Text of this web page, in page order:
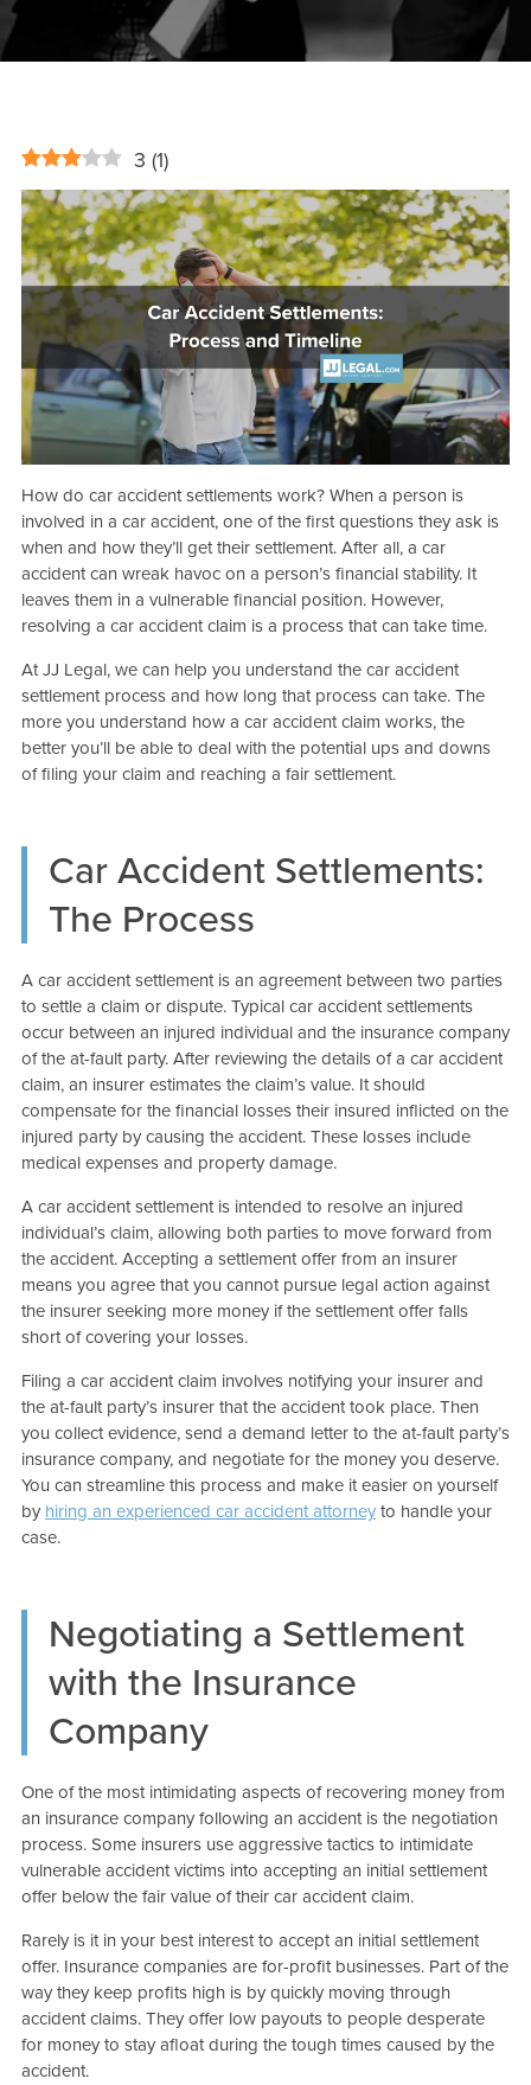
3 (1)
How do car accident settlements work? When a person is
involved in a car accident, one of the first questions they ask is
when and how they’ll get their settlement. After all, a car
accident can wreak havoc on a person’s financial stability. It
leaves them in a vulnerable financial position. However,
resolving a car accident claim is a process that can take time.
At JJ Legal, we can help you understand the car accident
settlement process and how long that process can take. The
more you understand how a car accident claim works, the
better you’ll be able to deal with the potential ups and downs
of filing your claim and reaching a fair settlement.
Car Accident Settlements:
The Process
A car accident settlement is an agreement between two parties
to settle a claim or dispute. Typical car accident settlements
occur between an injured individual and the insurance company
of the at-fault party. After reviewing the details of a car accident
claim, an insurer estimates the claim’s value. It should
compensate for the financial losses their insured inflicted on the
injured party by causing the accident. These losses include
medical expenses and property damage.
A car accident settlement is intended to resolve an injured
individual’s claim, allowing both parties to move forward from
the accident. Accepting a settlement offer from an insurer
means you agree that you cannot pursue legal action against
the insurer seeking more money if the settlement offer falls
short of covering your losses.
Filing a car accident claim involves notifying your insurer and
the at-fault party’s insurer that the accident took place. Then
you collect evidence, send a demand letter to the at-fault party’s
insurance company, and negotiate for the money you deserve.
You can streamline this process and make it easier on yourself
by hiring an experienced car accident attorneyto handle your
case.
Negotiating a Settlement
with the Insurance
Company
One of the most intimidating aspects of recovering money from
an insurance company following an accident is the negotiation
process. Some insurers use aggressive tactics to intimidate
vulnerable accident victims into accepting an initial settlement
offer below the fair value of their car accident claim.
Rarely is it in your best interest to accept an initial settlement
offer. Insurance companies are for-profit businesses. Part of the
way they keep profits high is by quickly moving through
accident claims. They offer low payouts to people desperate
for money to stay afloat during the tough times caused by the
accident.